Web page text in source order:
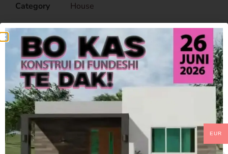
Category
House
Related Products
EUR